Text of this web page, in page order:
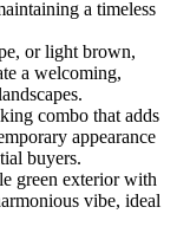
a timeless
or light brown,
a welcoming,
combo that adds
appearance
buyers.
green exterior with
vibe, ideal